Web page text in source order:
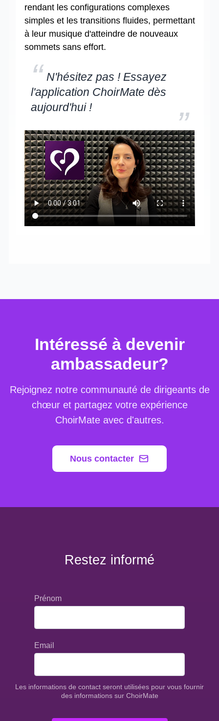
rendant les configurations complexes
simples et les transitions fluides, permettant
à leur musique d'atteindre de nouveaux
sommets sans effort.
“ N'hésitez pas ! Essayez
l'application ChoirMate dès
aujourd'hui !
”
Intéressé à devenir
ambassadeur?
Rejoignez notre communauté de dirigeants de
chœur et partagez votre expérience
ChoirMate avec d'autres.
Nous contacter
Restez informé
Prénom
Email
Les informations de contact seront utilisées pour vous fournir
des informations sur ChoirMate